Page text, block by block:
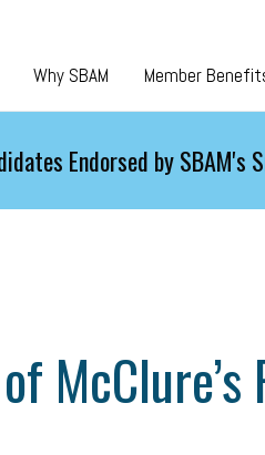
Why SBAM Member
Endorsed by SBAM's